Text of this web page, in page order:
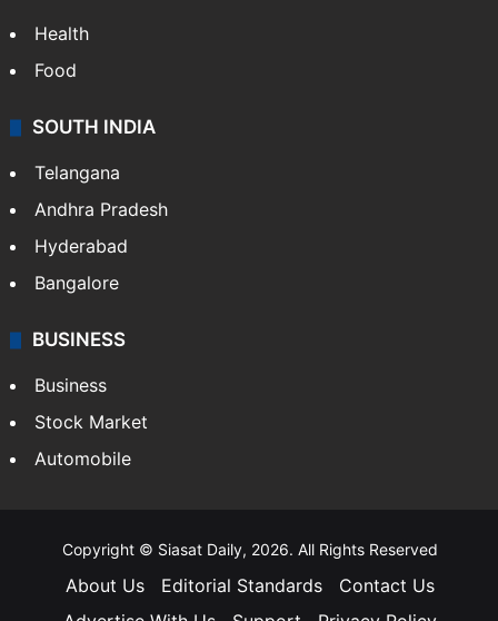
Health
Food
SOUTH INDIA
Telangana
Andhra Pradesh
Hyderabad
Bangalore
BUSINESS
Business
Stock Market
Automobile
Copyright © Siasat Daily, 2026. All Rights Reserved
About Us Editorial Standards
Contact Us